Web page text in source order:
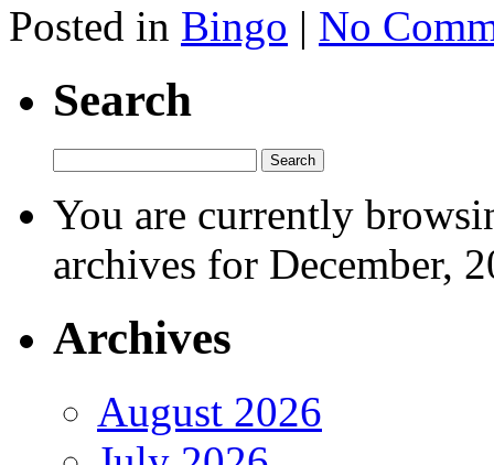
Posted in Bingo | No
Search
You are currently
archives for December,
Archives
August 2026